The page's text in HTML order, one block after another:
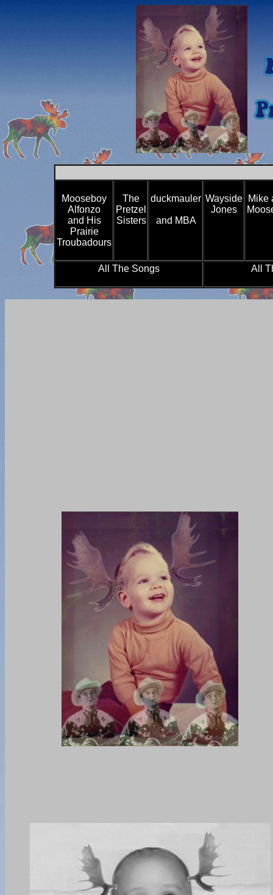
Mooseboy
Alfonzo
and His
Prairie
Troubadours
The
Pretzel
Sisters
duckmauler
and MBA
Wayside
Jones
Mike
All The Songs All